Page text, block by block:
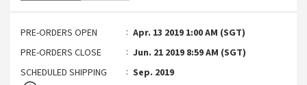
PRE-ORDERS OPEN
Apr. 13 2019 1:00 AM (SGT)
PRE-ORDERS CLOSE
Jun. 21 2019 8:59 AM (SGT)
SCHEDULED SHIPPING
Sep. 2019